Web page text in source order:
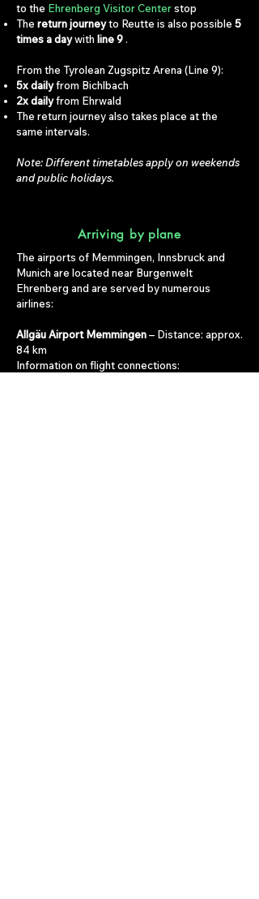
to the Ehrenberg Visitor Centerstop
The return journeyto Reutte is also possible 5
times a daywith line 9.
From the Tyrolean Zugspitz Arena (Line 9):
5x dailyfrom Bichlbach
2x dailyfrom Ehrwald
The return journey also takes place at the
same intervals.
Note: Different timetables apply on weekends
and public holidays.
Arriving by plane
The airports of Memmingen, Innsbruck and
Munich are located near Burgenwelt
Ehrenberg and are served by numerous
airlines:
Allgäu Airport Memmingen– Distance: approx.
84 km
Information on flight connections: